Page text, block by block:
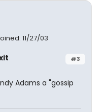
11/27/03
#3
Adams a "gossip